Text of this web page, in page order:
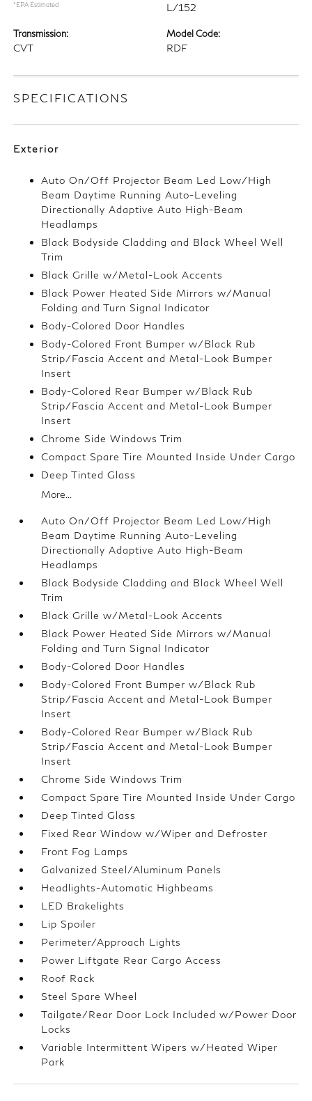
*EPA Estimated
L/152
Transmission:
CVT
Model Code:
RDF
SPECIFICATIONS
Exterior
Auto On/Off Projector Beam Led Low/High
Beam Daytime Running Auto-Leveling
Directionally Adaptive Auto High-Beam
Headlamps
Black Bodyside Cladding and Black Wheel Well
Trim
Black Grille w/Metal-Look Accents
Black Power Heated Side Mirrors w/Manual
Folding and Turn Signal Indicator
Body-Colored Door Handles
Body-Colored Front Bumper w/Black Rub
Strip/Fascia Accent and Metal-Look Bumper
Insert
Body-Colored Rear Bumper w/Black Rub
Strip/Fascia Accent and Metal-Look Bumper
Insert
Chrome Side Windows Trim
Compact Spare Tire Mounted Inside Under Cargo
Deep Tinted Glass
More...
Auto On/Off Projector Beam Led Low/High
Beam Daytime Running Auto-Leveling
Directionally Adaptive Auto High-Beam
Headlamps
Black Bodyside Cladding and Black Wheel Well
Trim
Black Grille w/Metal-Look Accents
Black Power Heated Side Mirrors w/Manual
Folding and Turn Signal Indicator
Body-Colored Door Handles
Body-Colored Front Bumper w/Black Rub
Strip/Fascia Accent and Metal-Look Bumper
Insert
Body-Colored Rear Bumper w/Black Rub
Strip/Fascia Accent and Metal-Look Bumper
Insert
Chrome Side Windows Trim
Compact Spare Tire Mounted Inside Under Cargo
Deep Tinted Glass
Fixed Rear Window w/Wiper and Defroster
Front Fog Lamps
Galvanized Steel/Aluminum Panels
Headlights-Automatic Highbeams
LED Brakelights
Lip Spoiler
Perimeter/Approach Lights
Power Liftgate Rear Cargo Access
Roof Rack
Steel Spare Wheel
Tailgate/Rear Door Lock Included w/Power Door
Locks
Variable Intermittent Wipers w/Heated Wiper
Park